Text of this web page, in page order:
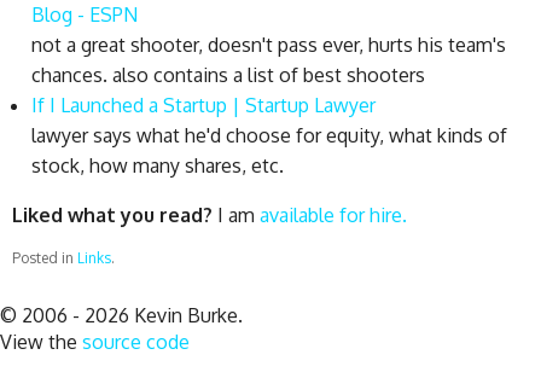
Blog - ESPN
not a great shooter, doesn't pass ever, hurts his team's
chances. also contains a list of best shooters
If I Launched a Startup | Startup Lawyer
lawyer says what he'd choose for equity, what kinds of
stock, how many shares, etc.
Liked what you read? I am available for hire.
Posted in Links.
© 2006 - 2026 Kevin Burke.
View the source code